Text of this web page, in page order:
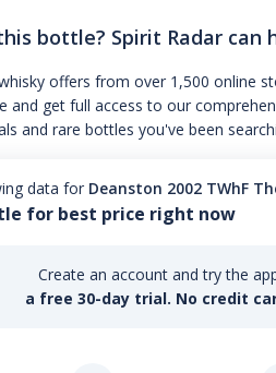
bottle? Spirit Radar can
offers from over 1,500 online
and get full access to our
and rare bottles you've been
data for Deanston 2002 TWhF
for best price right now
Create an account and try the
a free 30-day trial. No credit